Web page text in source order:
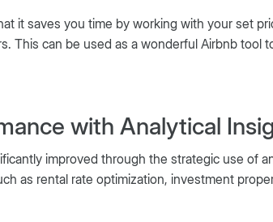
it saves you time by working with your set
This can be used as a wonderful Airbnb tool
with Analytical
improved through the strategic use of
as rental rate optimization, investment